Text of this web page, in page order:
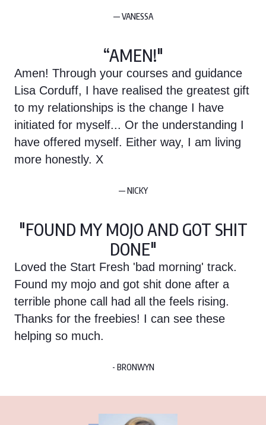
— VANESSA
“AMEN!"
Amen! Through your courses and guidance
Lisa Corduff, I have realised the greatest gift
to my relationships is the change I have
initiated for myself... Or the understanding I
have offered myself. Either way, I am living
more honestly. X
— NICKY
"FOUND MY MOJO AND GOT SHIT
DONE"
Loved the Start Fresh 'bad morning' track.
Found my mojo and got shit done after a
terrible phone call had all the feels rising.
Thanks for the freebies! I can see these
helping so much.
- BRONWYN